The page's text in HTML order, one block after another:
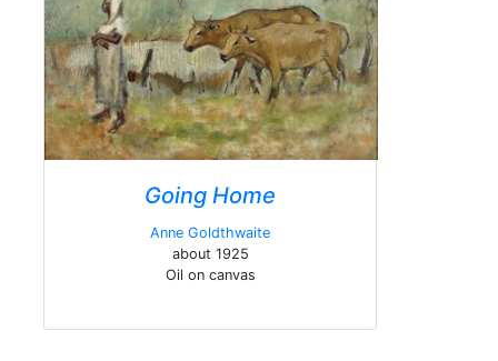
Going Home
Anne Goldthwaite
about 1925
Oil on canvas